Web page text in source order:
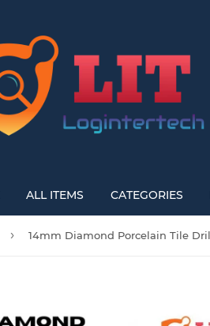
ALL ITEMS CATEGORIES
›